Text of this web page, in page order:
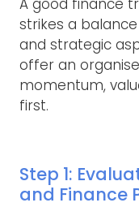
strikes a
and strategic
offer an
momentum,
first.
Step 1:
and Finance